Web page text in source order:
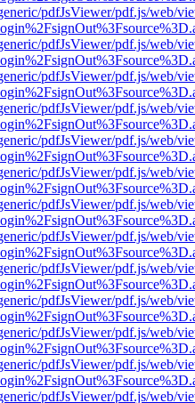
pdfJsViewer/pdf.js/web/
pdfJsViewer/pdf.js/web/
pdfJsViewer/pdf.js/web/
pdfJsViewer/pdf.js/web/
pdfJsViewer/pdf.js/web/
pdfJsViewer/pdf.js/web/
pdfJsViewer/pdf.js/web/
pdfJsViewer/pdf.js/web/
pdfJsViewer/pdf.js/web/
pdfJsViewer/pdf.js/web/
pdfJsViewer/pdf.js/web/
pdfJsViewer/pdf.js/web/
pdfJsViewer/pdf.js/web/